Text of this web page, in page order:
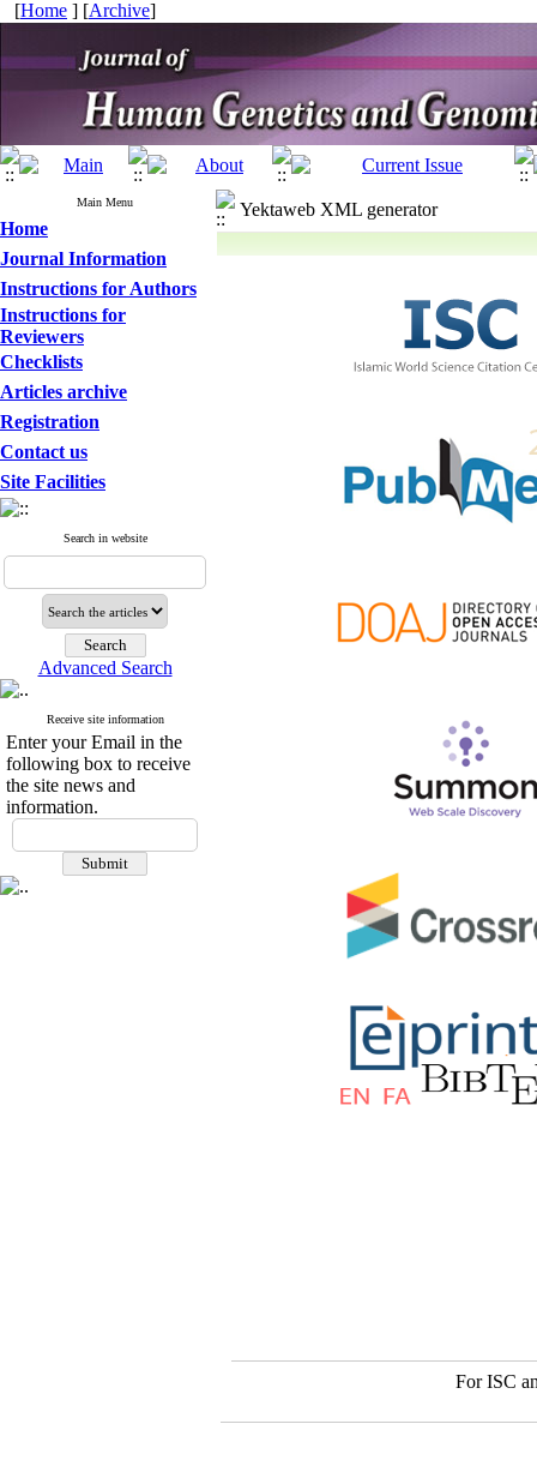
[Home ] [Archive]
Main Menu
Home
Journal Information
Instructions for Authors
Instructions for
Reviewers
Checklists
Articles archive
Registration
Contact us
Site Facilities
Search in website
Advanced Search
Receive site information
Enter your Email in the
following box to receive
the site news and
information.
Yektaweb XML generator
For ISC